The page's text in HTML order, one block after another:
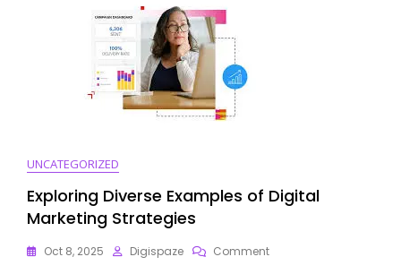
UNCATEGORIZED
Exploring Diverse Examples of Digital
Marketing Strategies
Oct 8, 2025 Digispaze CommentOn